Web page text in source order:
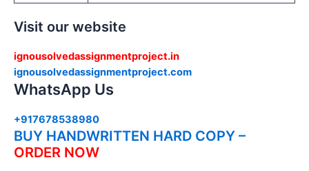
Visit our website
ignousolvedassignmentproject.in
ignousolvedassignmentproject.com
WhatsApp Us
+917678538980
BUY HANDWRITTEN HARD COPY –
ORDER NOW